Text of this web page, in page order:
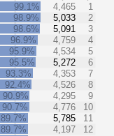
99.1% 4,465
1
98.9%
5,033
2
98.6%
5,091
3
96.9%
4,759
4
95.9%
4,534
5
95.5%
5,272
6
93.3%
4,353
7
92.4%
4,526
8
90.9%
4,295
9
90.7%
4,776
10
89.7%
5,785
11
89.7%
4,197
12